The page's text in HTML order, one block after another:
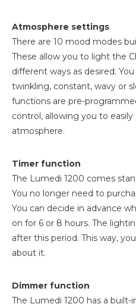
Atmosphere settings
There are 10 mood modes
These allow you to light the
different ways as desired.
twinkling, constant, wavy or
functions are pre-
control, allowing you to
atmosphere.
Timer function
The Lumedi 1200 comes
You no longer need to
You can decide in advance
on for 6 or 8 hours. The
after this period. This way,
about it.
Dimmer function
The Lumedi 1200 has a